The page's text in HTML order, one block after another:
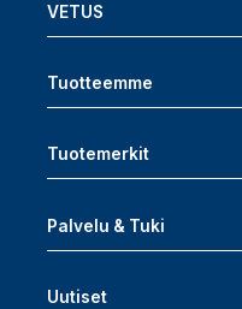
VETUS
Tuotteemme
Tuotemerkit
Palvelu & Tuki
Uutiset